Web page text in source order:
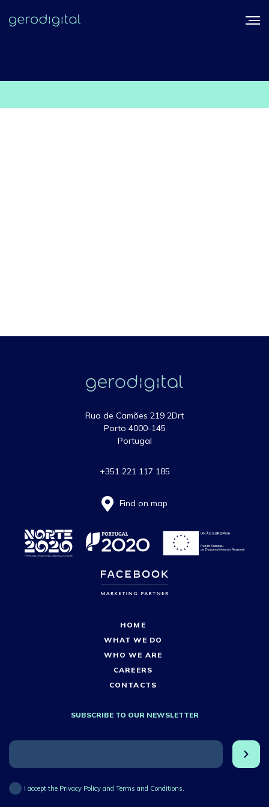
Rua de Camões 219 2Drt
Porto 4000-145
Portugal
+351 221 117 185
Find on map
HOME
WHAT WE DO
WHO WE ARE
CAREERS
CONTACTS
SUBSCRIBE TO OUR NEWSLETTER
I accept the Privacy Policy and Terms and Conditions.